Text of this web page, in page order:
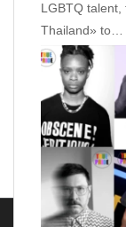
LGBTQ talent,
Thailand» to…